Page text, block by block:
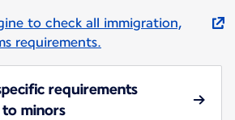
to check all immigration,
requirements.
requirements
minors